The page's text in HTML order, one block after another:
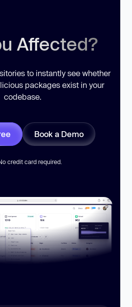
Affected?
to instantly see whether
packages exist in your
codebase.
Book a Demo
credit card required.